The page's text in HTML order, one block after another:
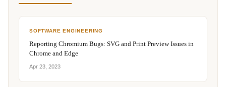
SOFTWARE ENGINEERING
Reporting Chromium Bugs: SVG and Print Preview Issues in
Chrome and Edge
Apr 23, 2023